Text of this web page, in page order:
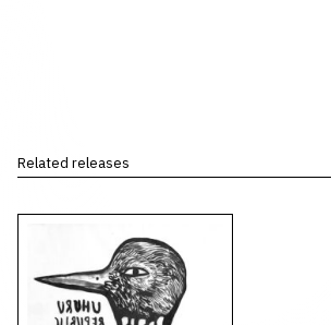
Related releases